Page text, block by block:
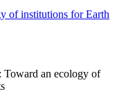
of institutions for Earth
Toward an ecology of